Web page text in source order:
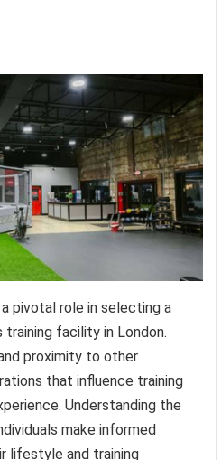
pivotal role in selecting a
facility in London.
proximity to other
that influence training
Understanding the
make informed
lifestyle and training